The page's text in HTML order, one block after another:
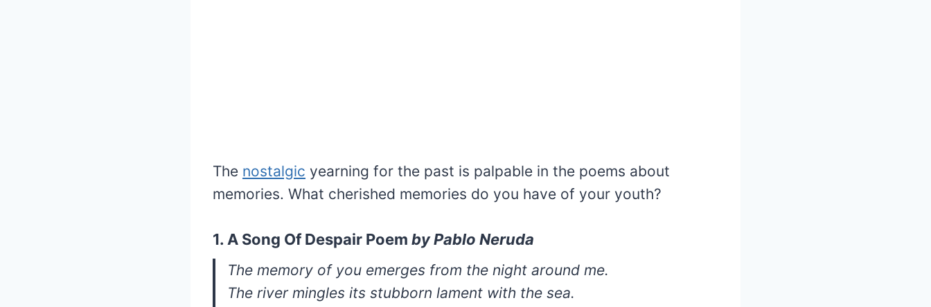
The nostalgic yearning for the past is palpable in the poems about
memories. What cherished memories do you have of your youth?
1. A Song Of Despair Poem byPablo Neruda
The memory of you emerges from the night around me.
The river mingles its stubborn lament with the sea.